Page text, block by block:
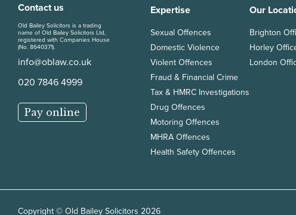
Contact us
Old Bailey Solicitors is a trading
name of Old Bailey Solicitors Ltd,
registered with Companies House
(No. 8640371).
info@oblaw.co.uk
020 7846 4999
Pay online
Expertise
Sexual Offences
Domestic Violence
Violent Offences
Fraud & Financial Crime
Tax & HMRC Investigations
Drug Offences
Motoring Offences
MHRA Offences
Health Safety Offences
Our
Brighton
Horley
London
Copyright © Old Bailey Solicitors 2026